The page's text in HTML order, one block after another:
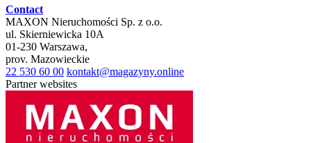
Contact
MAXON Nieruchomości Sp. z o.o.
ul. Skierniewicka 10A
01-230 Warszawa,
prov. Mazowieckie
22 530 60 00 kontakt@magazyny.online
Partner websites